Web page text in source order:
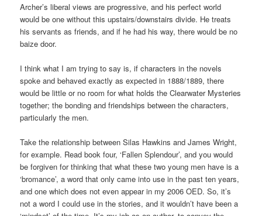
Archer’s liberal views are progressive, and his perfect world
would be one without this upstairs/downstairs divide. He treats
his servants as friends, and if he had his way, there would be no
baize door.
I think what I am trying to say is, if characters in the novels
spoke and behaved exactly as expected in 1888/1889, there
would be little or no room for what holds the Clearwater Mysteries
together; the bonding and friendships between the characters,
particularly the men.
Take the relationship between Silas Hawkins and James Wright,
for example. Read book four, ‘Fallen Splendour’, and you would
be forgiven for thinking that what these two young men have is a
‘bromance’, a word that only came into use in the past ten years,
and one which does not even appear in my 2006 OED. So, it’s
not a word I could use in the stories, and it wouldn’t have been a